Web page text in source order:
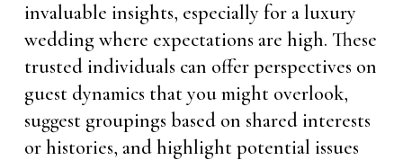
invaluable insights, especially for a luxury
wedding where expectations are high. These
trusted individuals can offer perspectives on
guest dynamics that you might overlook,
suggest groupings based on shared interests
or histories, and highlight potential issues